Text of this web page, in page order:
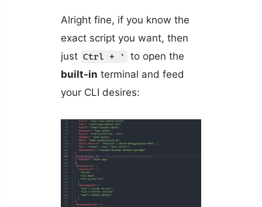
Alright fine, if you know the
exact script you want, then
just Ctrl + `
to open the
built-in terminal and feed
your CLI desires: